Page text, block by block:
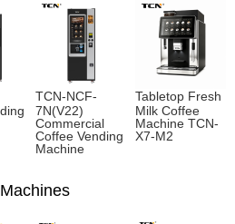
TCN-NCF-
7N(V22)
Commercial
Coffee Vending
Machine
Tabletop Fresh
Milk Coffee
Machine TCN-
X7-M2